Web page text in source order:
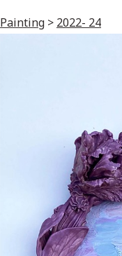
Painting > 2022- 24